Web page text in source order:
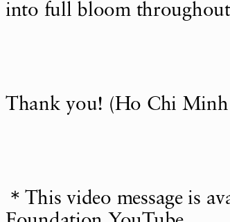
into full bloom
Thank you! (Ho Chi Minh
＊This video message is